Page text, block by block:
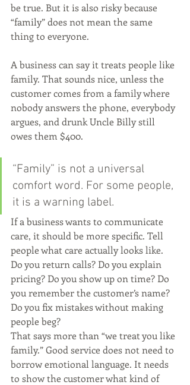
be true. But it is also risky because
“family” does not mean the same
thing to everyone.
A business can say it treats people like
family. That sounds nice, unless the
customer comes from a family where
nobody answers the phone, everybody
argues, and drunk Uncle Billy still
owes them $400.
“Family” is not a universal
comfort word. For some people,
it is a warning label.
If a business wants to communicate
care, it should be more specific. Tell
people what care actually looks like.
Do you return calls? Do you explain
pricing? Do you show up on time? Do
you remember the customer’s name?
Do you fix mistakes without making
people beg?
That says more than “we treat you like
family.” Good service does not need to
borrow emotional language. It needs
to show the customer what kind of